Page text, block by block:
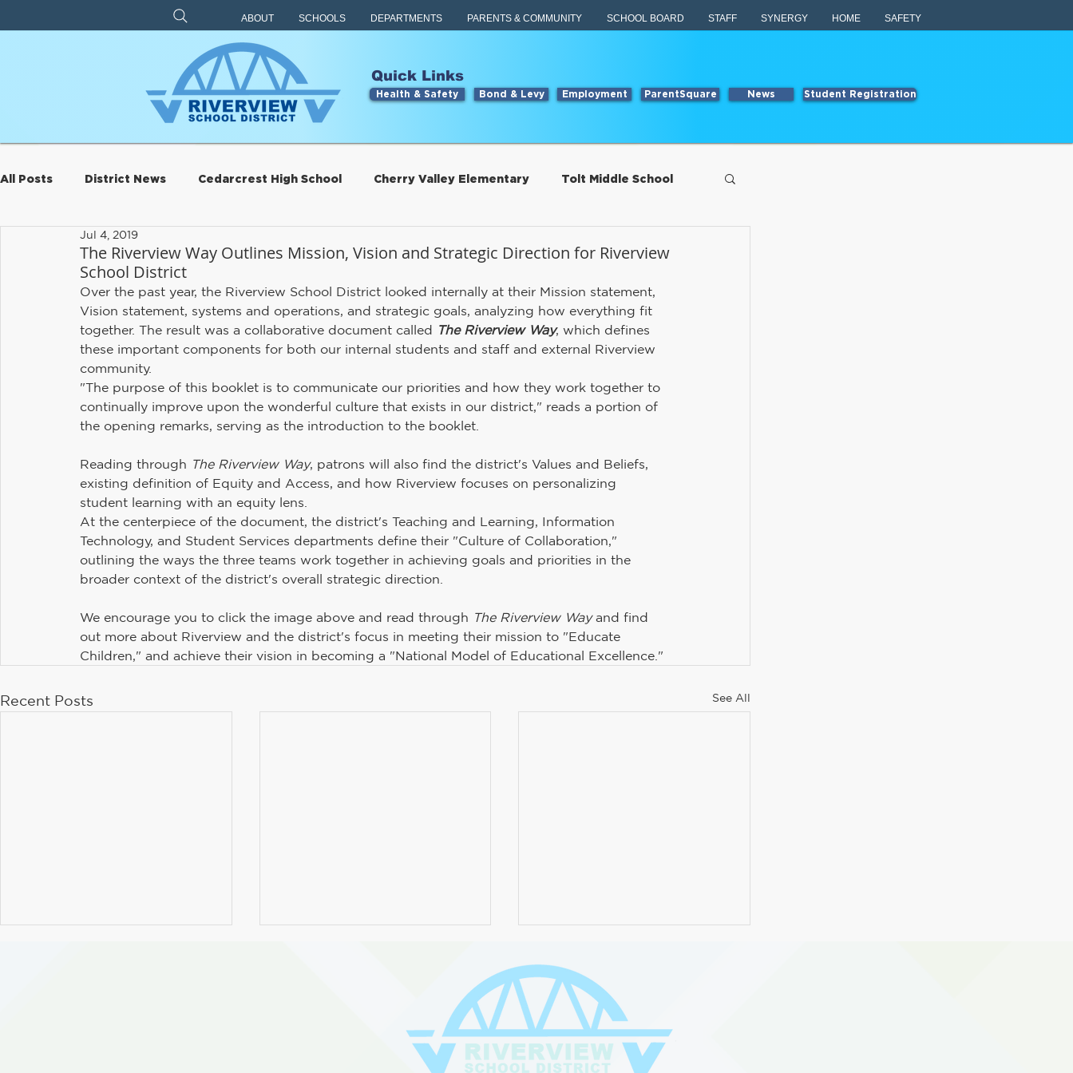
ABOUT SCHOOLS DEPARTMENTS PARENTS & COMMUNITY SCHOOL BOARD STAFF SYNERGY HOME SAFETY
Quick Links
Health & Safety Employment ParentSquare News Student Registration
Bond & Levy
All Posts District News Cedarcrest High School Cherry Valley Elementary Tolt Middle School
Eagle Rock
Riverview Learning Center Transportation Stillwater Elementary Engage Food Services
Maintenance and Operations
Communications Information Technology Human Resources
Riverview PTSA Council Business and Operations
The Riverview Way Outlines Mission, Vision and Strategic Direction for Riverview
School District
Jul 4, 2019
Over the past year, the Riverview School District looked internally at their Mission statement,
Vision statement, systems and operations, and strategic goals, analyzing how everything fit
together. The result was a collaborative document called The Riverview Way, which defines
these important components for both our internal students and staff and external Riverview
community.
"The purpose of this booklet is to communicate our priorities and how they work together to
continually improve upon the wonderful culture that exists in our district," reads a portion of
the opening remarks, serving as the introduction to the booklet.
Reading through The Riverview Way, patrons will also find the district's Values and Beliefs,
existing definition of Equity and Access, and how Riverview focuses on personalizing
student learning with an equity lens.
At the centerpiece of the document, the district's Teaching and Learning, Information
Technology, and Student Services departments define their "Culture of Collaboration,"
outlining the ways the three teams work together in achieving goals and priorities in the
broader context of the district's overall strategic direction.
We encourage you to click the image above and read through The Riverview Way and find
out more about Riverview and the district's focus in meeting their mission to "Educate
Children," and achieve their vision in becoming a "National Model of Educational Excellence."
Recent Posts See All